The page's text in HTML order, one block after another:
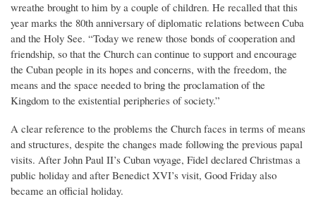
wreathe brought to him by a couple of children. He recalled that this
year marks the 80th anniversary of diplomatic relations between Cuba
and the Holy See. “Today we renew those bonds of cooperation and
friendship, so that the Church can continue to support and encourage
the Cuban people in its hopes and concerns, with the freedom, the
means and the space needed to bring the proclamation of the
Kingdom to the existential peripheries of society.”
A clear reference to the problems the Church faces in terms of means
and structures, despite the changes made following the previous papal
visits. After John Paul II’s Cuban voyage, Fidel declared Christmas a
public holiday and after Benedict XVI’s visit, Good Friday also
became an official holiday.